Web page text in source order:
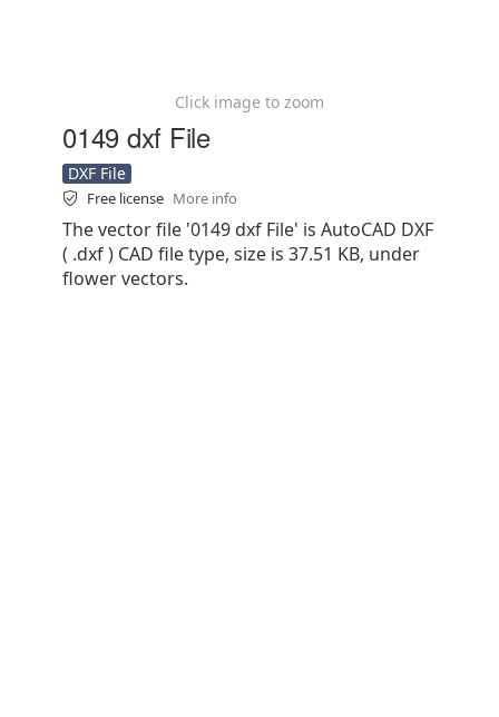
Click image to zoom
0149 dxf File
DXF File
Free license More info
The vector file '0149 dxf File' is AutoCAD DXF
( .dxf ) CAD file type, size is 37.51 KB, under
flower vectors.